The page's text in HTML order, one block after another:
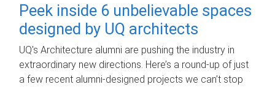
Peek inside 6 unbelievable spaces
designed by UQ architects
UQ's Architecture alumni are pushing the industry in
extraordinary new directions. Here’s a round-up of just
a few recent alumni-designed projects we can’t stop